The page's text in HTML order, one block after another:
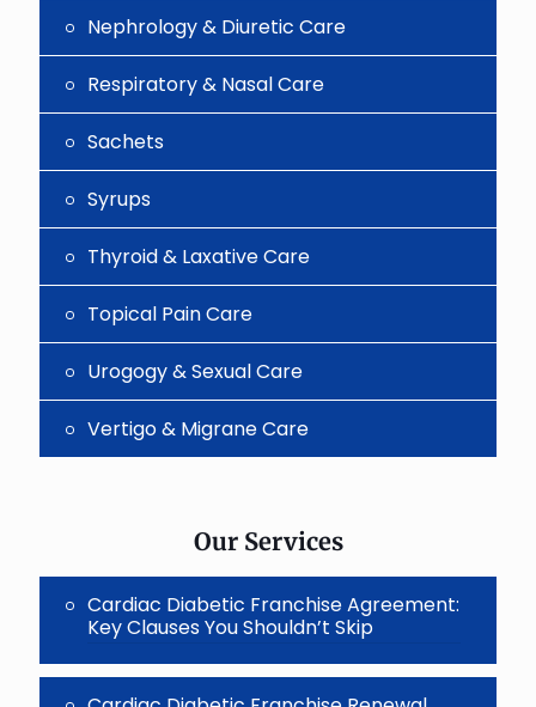
Nephrology & Diuretic Care
Respiratory & Nasal Care
Sachets
Syrups
Thyroid & Laxative Care
Topical Pain Care
Urogogy & Sexual Care
Vertigo & Migrane Care
Our Services
Cardiac Diabetic Franchise Agreement:
Key Clauses You Shouldn’t Skip